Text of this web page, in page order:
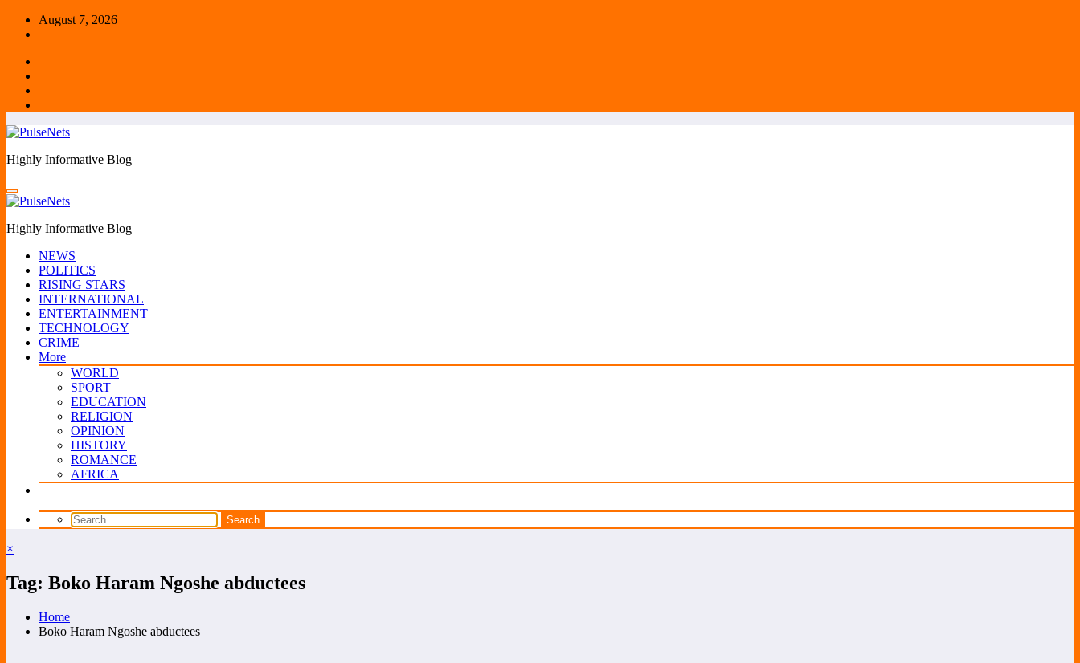
Skip
August 7, 2026
Highly Informative Blog
Highly Informative Blog
NEWS
POLITICS
RISING STARS
INTERNATIONAL
ENTERTAINMENT
TECHNOLOGY
CRIME
More
WORLD
SPORT
EDUCATION
RELIGION
OPINION
HISTORY
ROMANCE
AFRICA
×
Tag: Boko Haram Ngoshe abductees
Home
Boko Haram Ngoshe abductees